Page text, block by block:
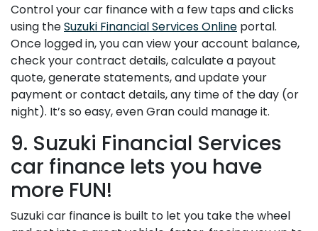
Control your car finance with a few taps and clicks
using theSuzuki Financial Services Online portal.
Once logged in, you can view your account balance,
check your contract details, calculate a payout
quote, generate statements, and update your
payment or contact details, any time of the day (or
night). It’s so easy, even Gran could manage it.
9. Suzuki Financial Services
car finance lets you have
more FUN!
Suzuki car finance is built to let you take the wheel